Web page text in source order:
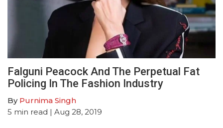
Falguni Peacock And The Perpetual Fat
Policing In The Fashion Industry
By Purnima Singh
5 min read | Aug 28, 2019